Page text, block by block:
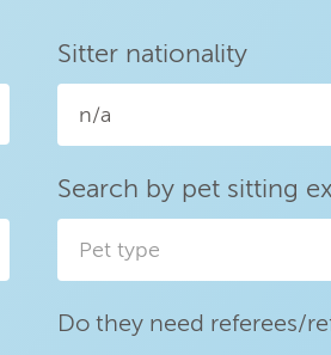
Sitter nationality
n/a
Search by pet sitting
Pet type
Do they need referees/